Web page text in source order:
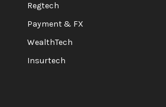
Regtech
Payment & FX
WealthTech
Insurtech